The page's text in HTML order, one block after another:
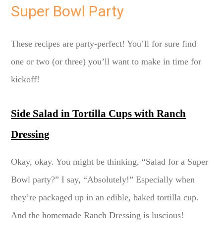
Super Bowl Party
These recipes are party-perfect! You’ll for sure find
one or two (or three) you’ll want to make in time for
kickoff!
Side Salad in Tortilla Cups with Ranch
Dressing
Okay, okay. You might be thinking, “Salad for a Super
Bowl party?” I say, “Absolutely!” Especially when
they’re packaged up in an edible, baked tortilla cup.
And the homemade Ranch Dressing is luscious!